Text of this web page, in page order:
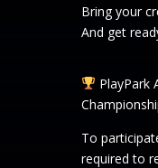
Bring your
And get
PlayPark
To
required to